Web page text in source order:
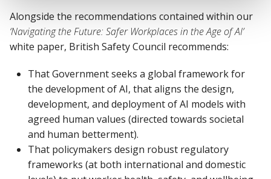
Alongside the recommendations contained within our
‘Navigating the Future: Safer Workplaces in the Age of AI’
white paper, British Safety Council recommends:
That Government seeks a global framework for
the development of AI, that aligns the design,
development, and deployment of AI models with
agreed human values (directed towards societal
and human betterment).
That policymakers design robust regulatory
frameworks (at both international and domestic